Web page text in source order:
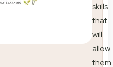
skills
that
will
allow
them